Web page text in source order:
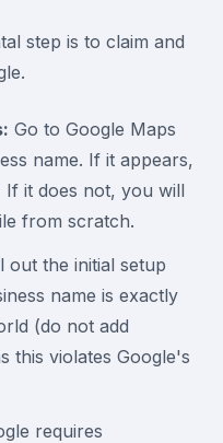
step is to claim and
Go to Google Maps
name. If it appears,
If it does not, you will
from scratch.
out the initial setup
name is exactly
(do not add
this violates Google's
requires